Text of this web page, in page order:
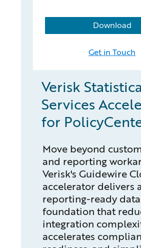
Download
Get in Touch
Verisk
Services
for
Move beyond
and reporting
Verisk's Guidewire
accelerator delivers
reporting-ready data
foundation that
integration
accelerates